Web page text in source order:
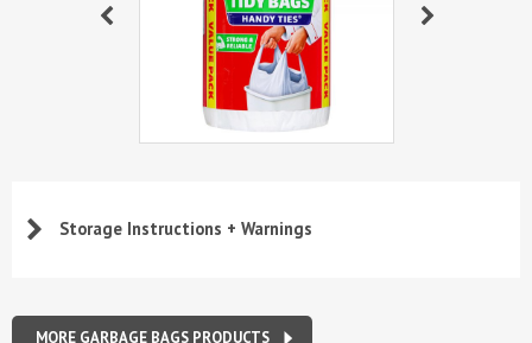
Storage Instructions + Warnings
MORE GARBAGE BAGS PRODUCTS